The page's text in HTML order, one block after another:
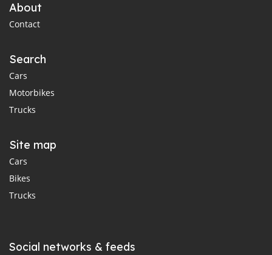
About
Contact
Search
Cars
Motorbikes
Trucks
Site map
Cars
Bikes
Trucks
Social networks & feeds